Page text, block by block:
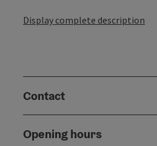
Display complete description
Contact
Opening hours